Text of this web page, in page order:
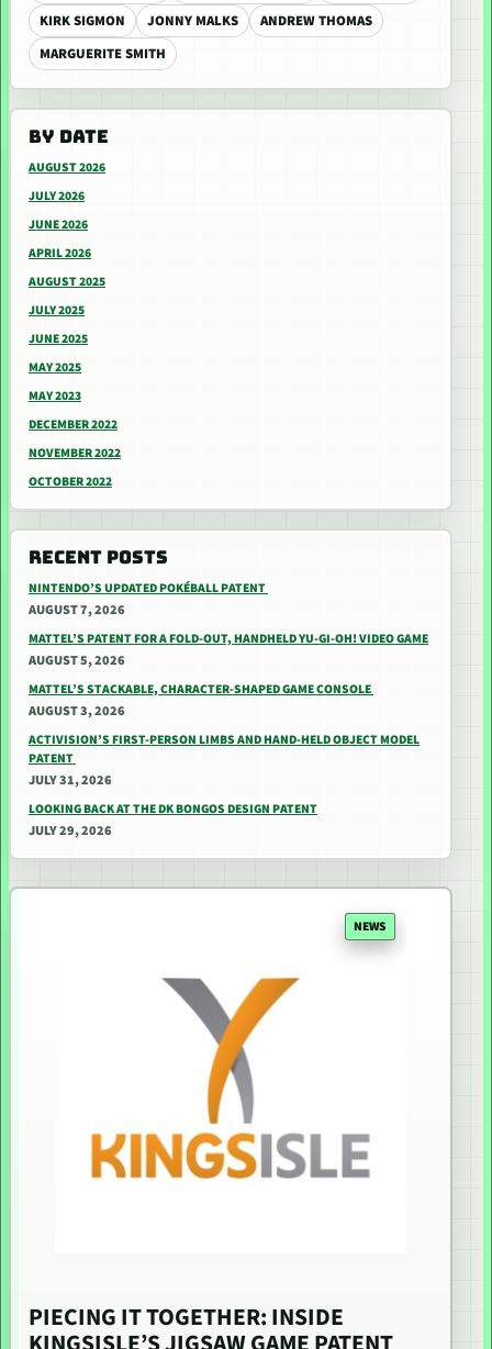
KIRK SIGMON
JONNY MALKS
ANDREW THOMAS
MARGUERITE SMITH
BY DATE
AUGUST 2026
JULY 2026
JUNE 2026
APRIL 2026
AUGUST 2025
JULY 2025
JUNE 2025
MAY 2025
MAY 2023
DECEMBER 2022
NOVEMBER 2022
OCTOBER 2022
RECENT POSTS
NINTENDO’S UPDATED POKÉBALL PATENT
AUGUST 7, 2026
MATTEL’S PATENT FOR A FOLD-OUT, HANDHELD YU-GI-OH! VIDEO GAME
AUGUST 5, 2026
MATTEL’S STACKABLE, CHARACTER-SHAPED GAME CONSOLE
AUGUST 3, 2026
ACTIVISION’S FIRST-PERSON LIMBS AND HAND-HELD OBJECT MODEL
PATENT
JULY 31, 2026
LOOKING BACK AT THE DK BONGOS DESIGN PATENT
JULY 29, 2026
NEWS
PIECING IT TOGETHER: INSIDE